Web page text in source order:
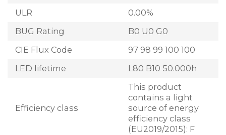
ULR
0.00%
BUG Rating
B0 U0 G0
CIE Flux Code
97 98 99 100 100
LED lifetime
L80 B10 50.000h
Efficiency class
This product
contains a light
source of energy
efficiency class
(EU2019/2015): F